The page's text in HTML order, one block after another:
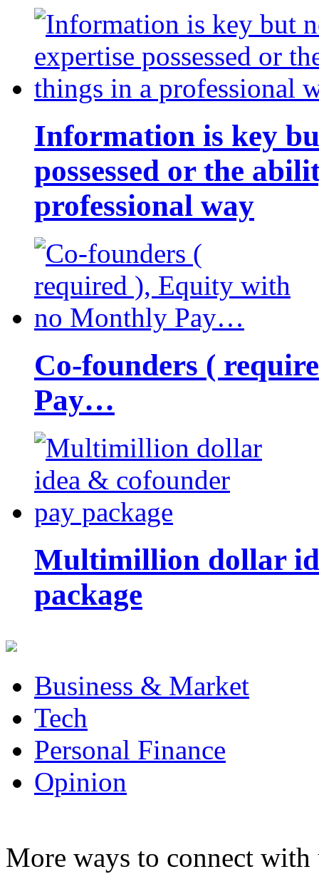
Information is key
possessed or the
professional way
Co-founders (
Pay…
Multimillion dollar
package
Business & Market
Tech
Personal Finance
Opinion
More ways to connect with